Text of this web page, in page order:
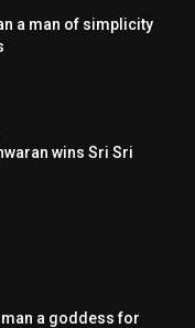
a man of simplicity
wins Sri Sri
a goddess for